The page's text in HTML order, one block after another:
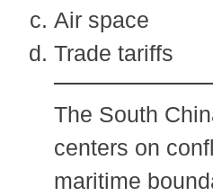
Air space
Trade tariffs
The South
centers on
maritime